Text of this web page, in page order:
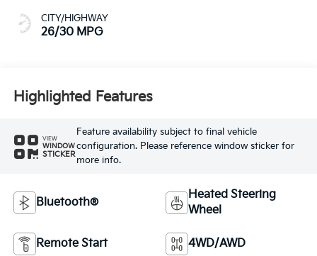
CITY/HIGHWAY
26/30 MPG
Highlighted Features
VIEW
WINDOW
STICKER
Feature availability subject to final vehicle
configuration. Please reference window sticker for
more info.
Bluetooth®
Heated Steering
Wheel
Remote Start 4WD/AWD